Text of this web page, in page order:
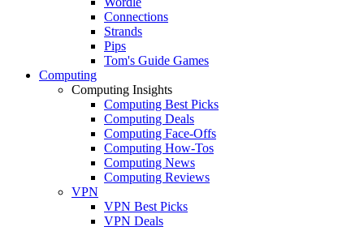
Connections
Strands
Pips
Tom's Guide Games
Computing
Computing Insights
Computing Best Picks
Computing Deals
Computing Face-Offs
Computing How-Tos
Computing News
Computing Reviews
VPN
VPN Best Picks
VPN Deals